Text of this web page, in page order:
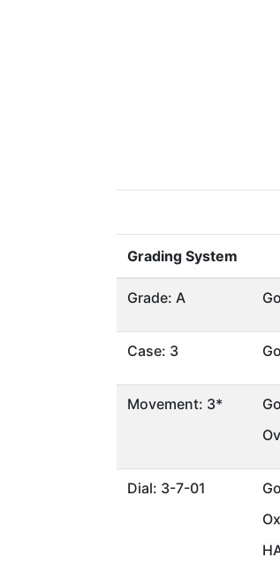
Grading System
Grade: A
Case: 3
Movement: 3*
Dial: 3-7-01